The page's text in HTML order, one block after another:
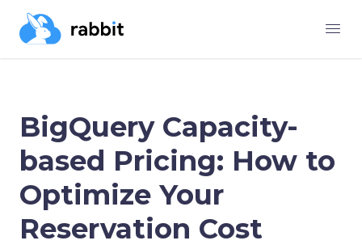
BigQuery Capacity-
based Pricing: How to
Optimize Your
Reservation Cost